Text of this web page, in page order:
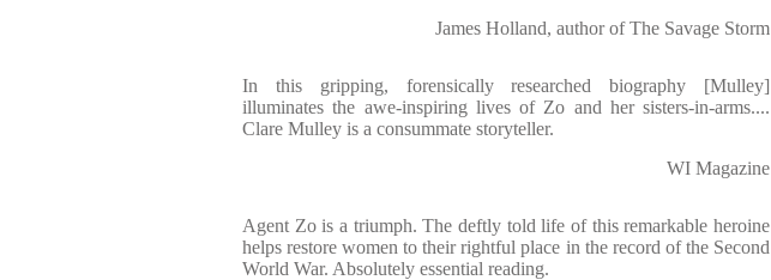
James Holland, author of The Savage Storm
In this gripping, forensically researched biography [Mulley]
illuminates the awe-inspiring lives of Zo and her sisters-in-arms....
Clare Mulley is a consummate storyteller.
WI Magazine
Agent Zo is a triumph. The deftly told life of this remarkable heroine
helps restore women to their rightful place in the record of the Second
World War. Absolutely essential reading.